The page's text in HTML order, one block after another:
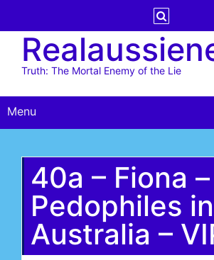
content
Truth: The Mortal Enemy of the Lie
Menu
40a – Fiona –
Pedophiles in
Australia –